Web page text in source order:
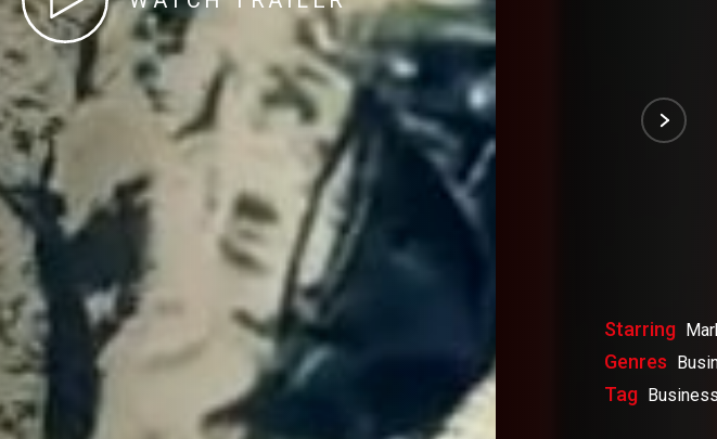
Starring
Genres
Tag